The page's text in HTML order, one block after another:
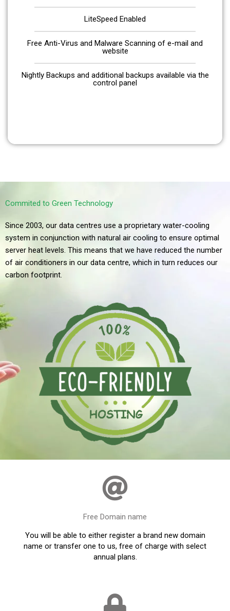
LiteSpeed Enabled
Free Anti-Virus and Malware Scanning of e-mail and
website
Nightly Backups and additional backups available via the
control panel
Commited to Green Technology
Since 2003, our data centres use a proprietary water-cooling
system in conjunction with natural air cooling to ensure optimal
server heat levels. This means that we have reduced the number
of air conditioners in our data centre, which in turn reduces our
carbon footprint.
Free Domain name
You will be able to either register a brand new domain
name or transfer one to us, free of charge with select
annual plans.